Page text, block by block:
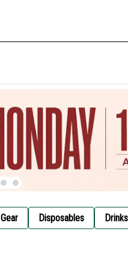
Gear Disposables Drinks